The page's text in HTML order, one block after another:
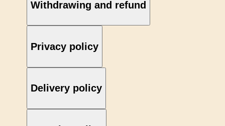
Withdrawing and refund
Privacy policy
Delivery policy